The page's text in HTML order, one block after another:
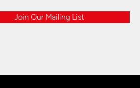
Join Our Mailing List